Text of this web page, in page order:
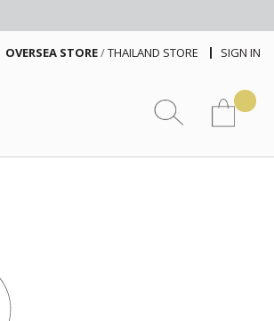
SIGN IN
OVERSEA STORE/THAILAND STORE